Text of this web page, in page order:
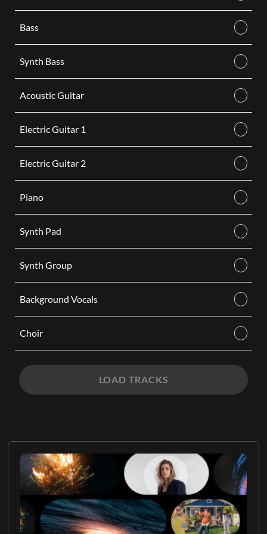
Bass
Synth Bass
Acoustic Guitar
Electric Guitar 1
Electric Guitar 2
Piano
Synth Pad
Synth Group
Background Vocals
Choir
LOAD TRACKS